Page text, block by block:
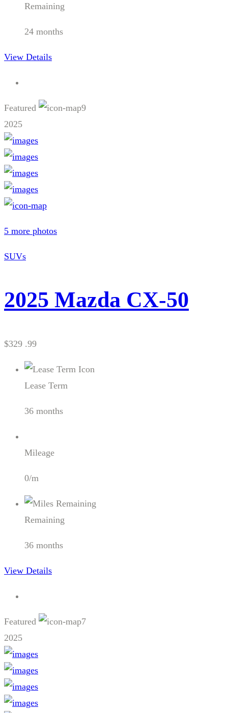
Remaining
24 months
View Details
Featured
9
2025
5 more photos
SUVs
2025 Mazda CX-50
$329 .99
Lease Term
36 months
Mileage
0/m
Remaining
36 months
View Details
Featured
7
2025